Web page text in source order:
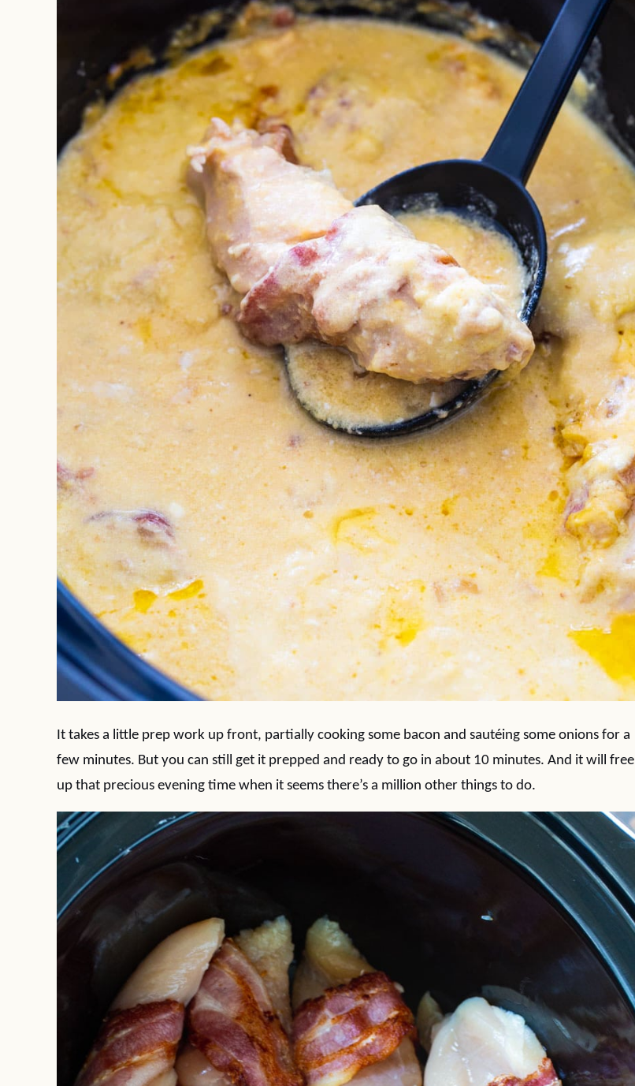
It takes a little prep work up front, partially cooking some bacon and sautéing some onions for a
few minutes. But you can still get it prepped and ready to go in about 10 minutes. And it will free
up that precious evening time when it seems there’s a million other things to do.